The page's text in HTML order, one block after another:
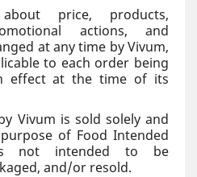
price, products,
actions, and
at any time by Vivum,
to each order being
effect at the time of its
Vivum is sold solely and
of Food Intended
not intended to be
and/or resold.